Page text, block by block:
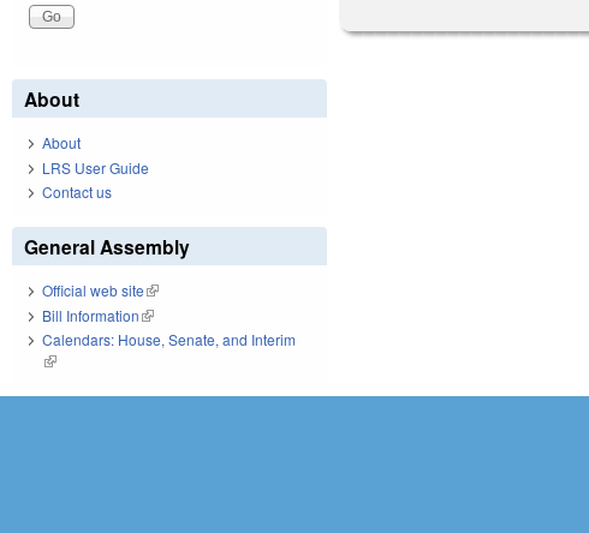
About
About
LRS User Guide
Contact us
General Assembly
Official web site(link is external)
Bill Information(link is external)
Calendars: House, Senate, and Interim
(link is external)